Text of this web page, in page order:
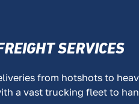
SERVICES
from hotshots to
a vast trucking fleet to